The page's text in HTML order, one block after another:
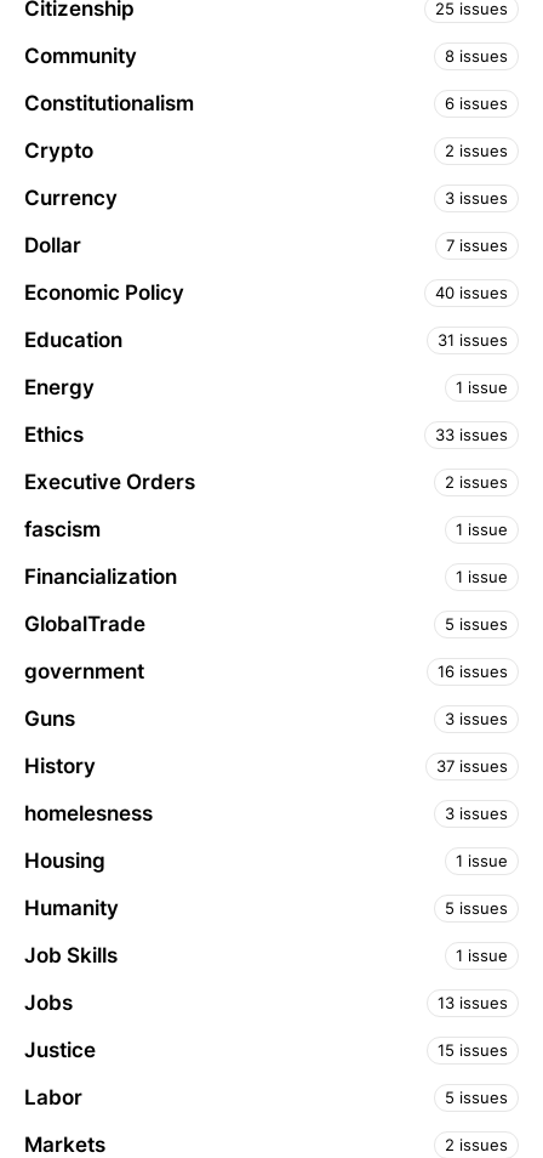
Citizenship 25 issues
Community 8 issues
Constitutionalism 6 issues
Crypto 2 issues
Currency 3 issues
Dollar 7 issues
Economic Policy 40 issues
Education 31 issues
Energy 1 issue
Ethics 33 issues
Executive Orders 2 issues
fascism 1 issue
Financialization 1 issue
GlobalTrade 5 issues
government 16 issues
Guns 3 issues
History 37 issues
homelesness 3 issues
Housing 1 issue
Humanity 5 issues
Job Skills 1 issue
Jobs 13 issues
Justice 15 issues
Labor 5 issues
Markets 2 issues